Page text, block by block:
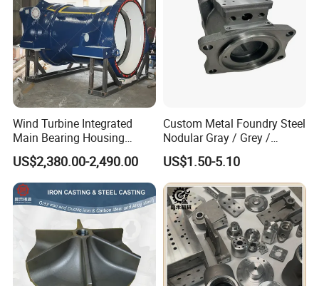
Wind Turbine Integrated
Main Bearing Housing
Casting Supplier
US$2,380.00-2,490.00
Custom Metal Foundry Steel
Nodular Gray / Grey /
Ductile Cast Iron Sand
Casting
US$1.50-5.10